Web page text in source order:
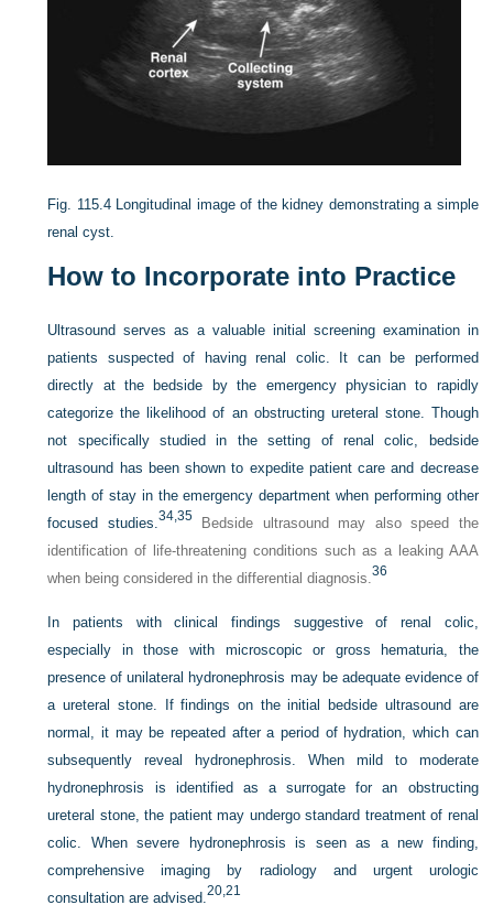
Fig. 115.4 Longitudinal image of the kidney demonstrating a simple
renal cyst.
How to Incorporate into Practice
Ultrasound serves as a valuable initial screening examination in
patients suspected of having renal colic. It can be performed
directly at the bedside by the emergency physician to rapidly
categorize the likelihood of an obstructing ureteral stone. Though
not specifically studied in the setting of renal colic, bedside
ultrasound has been shown to expedite patient care and decrease
length of stay in the emergency department when performing other
focused studies. 34,35Bedside ultrasound may also speed the
identification of life-threatening conditions such as a leaking AAA
when being considered in the differential diagnosis.36
In patients with clinical findings suggestive of renal colic,
especially in those with microscopic or gross hematuria, the
presence of unilateral hydronephrosis may be adequate evidence of
a ureteral stone. If findings on the initial bedside ultrasound are
normal, it may be repeated after a period of hydration, which can
subsequently reveal hydronephrosis. When mild to moderate
hydronephrosis is identified as a surrogate for an obstructing
ureteral stone, the patient may undergo standard treatment of renal
colic. When severe hydronephrosis is seen as a new finding,
comprehensive imaging by radiology and urgent urologic
consultation are advised.20,21